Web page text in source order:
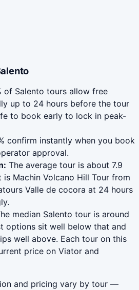
of Salento tours allow free
up to 24 hours before the tour
to book early to lock in peak-
confirm instantly when you book
approval.
The average tour is about 7.9
is Machin Volcano Hill Tour from
Valle de cocora at 24 hours
median Salento tour is around
options sit well below that and
well above. Each tour on this
price on Viator and
and pricing vary by tour —